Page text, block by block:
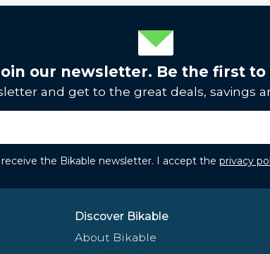
our newsletter. Be the first to
and get to the great deals, savings
the Bikable newsletter. I accept the privacy
Discover Bikable
About Bikable